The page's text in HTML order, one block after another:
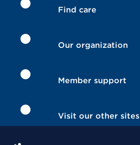
Find care
Our organization
Member support
Visit our other sites